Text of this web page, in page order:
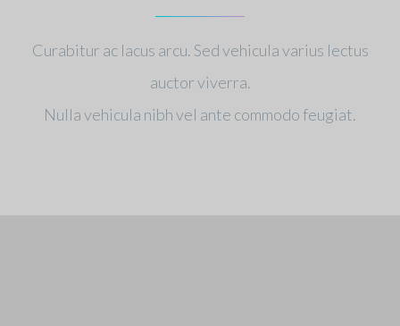
Curabitur ac lacus arcu. Sed vehicula varius lectus
auctor viverra.
Nulla vehicula nibh vel ante commodo feugiat.